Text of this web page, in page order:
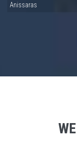
Anissaras